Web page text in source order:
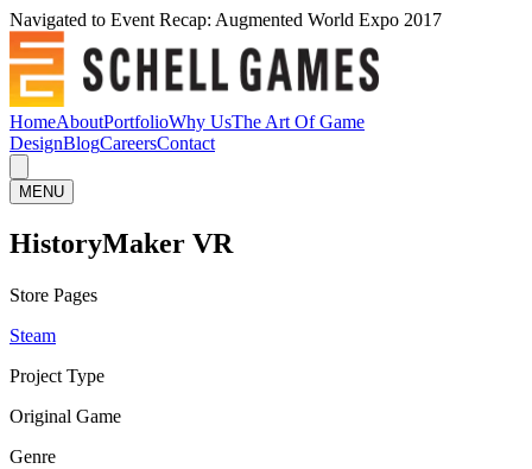
Navigated to Event Recap: Augmented World Expo 2017
HomeAboutPortfolioWhy UsThe Art Of Game
DesignBlogCareersContact
MENU
HistoryMaker VR
Store Pages
Steam
Project Type
Original Game
Genre